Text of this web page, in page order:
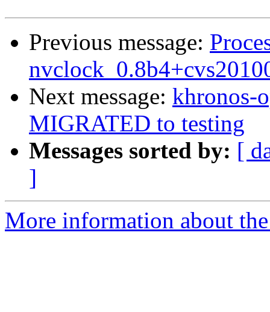
Previous message:
Next message: khronos-
MIGRATED to testing
Messages sorted by: [
]
More information about